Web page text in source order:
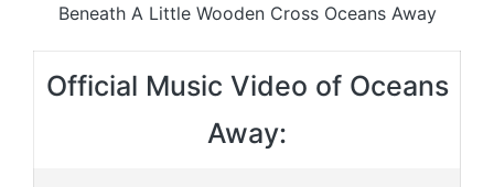
Beneath A Little Wooden Cross Oceans Away
Official Music Video of Oceans
Away: